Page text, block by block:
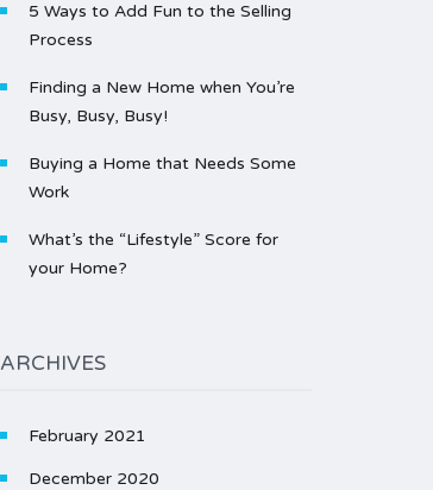
5 Ways to Add Fun to the Selling
Process
Finding a New Home when You’re
Busy, Busy, Busy!
Buying a Home that Needs Some
Work
What’s the “Lifestyle” Score for
your Home?
ARCHIVES
February 2021
December 2020